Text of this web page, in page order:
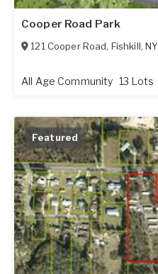
Cooper Road Park
121 Cooper Road, Fishkill,NY
All Age Community 13 Lots
Featured